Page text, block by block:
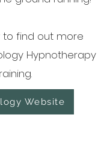
to find out more
Hypnotherapy
Website